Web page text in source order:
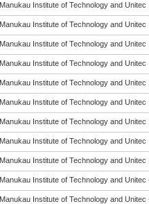
Manukau Institute of Technology and Unitec
Manukau Institute of Technology and Unitec
Manukau Institute of Technology and Unitec
Manukau Institute of Technology and Unitec
Manukau Institute of Technology and Unitec
Manukau Institute of Technology and Unitec
Manukau Institute of Technology and Unitec
Manukau Institute of Technology and Unitec
Manukau Institute of Technology and Unitec
Manukau Institute of Technology and Unitec
Manukau Institute of Technology and Unitec